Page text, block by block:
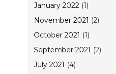
January 2022 (1)
November 2021 (2)
October 2021 (1)
September 2021 (2)
July 2021 (4)